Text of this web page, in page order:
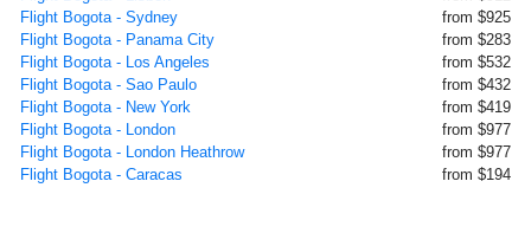
Flight Bogota - Sydney
from $925
Flight Bogota - Panama City
from $283
Flight Bogota - Los Angeles
from $532
Flight Bogota - Sao Paulo
from $432
Flight Bogota - New York
from $419
Flight Bogota - London
from $977
Flight Bogota - London Heathrow
from $977
Flight Bogota - Caracas
from $194